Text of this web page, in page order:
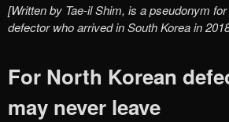
[Written by Tae-il Shim, is a pseudonym
defector who arrived in South Korea in
For North Korean
may never leave